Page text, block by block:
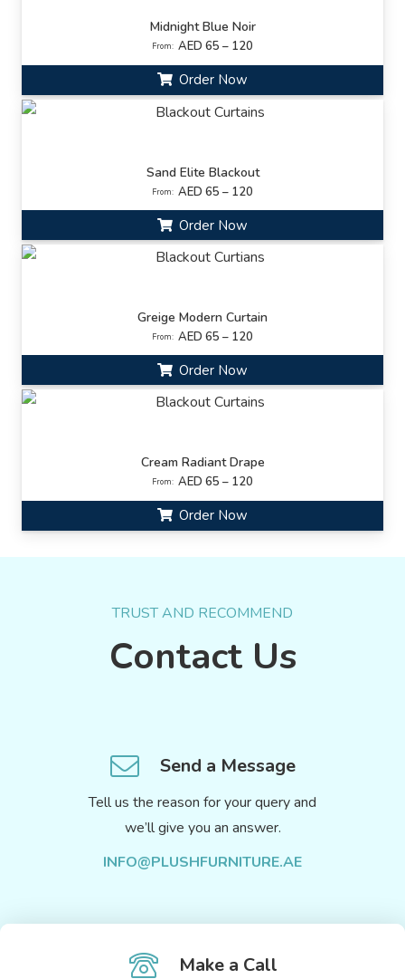
Midnight Blue Noir
From: AED 65 – 120
Order Now
Sand Elite Blackout
From: AED 65 – 120
Order Now
Greige Modern Curtain
From: AED 65 – 120
Order Now
Cream Radiant Drape
From: AED 65 – 120
Order Now
TRUST AND RECOMMEND
Contact Us
Send a Message
Tell us the reason for your query and
we’ll give you an answer.
INFO@PLUSHFURNITURE.AE
Make a Call